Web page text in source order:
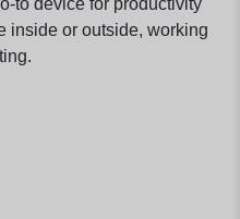
inside or outside, working